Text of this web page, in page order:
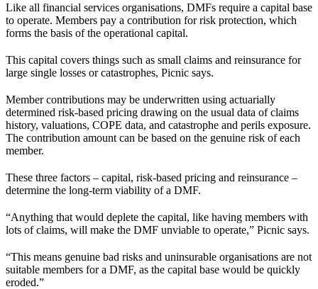
Like all financial services organisations, DMFs require a capital base
to operate. Members pay a contribution for risk protection, which
forms the basis of the operational capital.
This capital covers things such as small claims and reinsurance for
large single losses or catastrophes, Picnic says.
Member contributions may be underwritten using actuarially
determined risk-based pricing drawing on the usual data of claims
history, valuations, COPE data, and catastrophe and perils exposure.
The contribution amount can be based on the genuine risk of each
member.
These three factors – capital, risk-based pricing and reinsurance –
determine the long-term viability of a DMF.
“Anything that would deplete the capital, like having members with
lots of claims, will make the DMF unviable to operate,” Picnic says.
“This means genuine bad risks and uninsurable organisations are not
suitable members for a DMF, as the capital base would be quickly
eroded.”